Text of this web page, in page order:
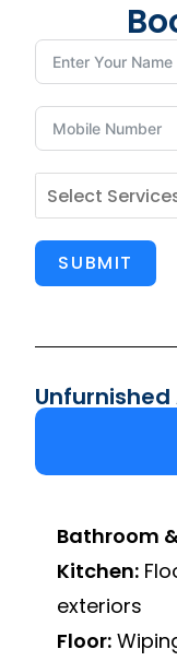
SUBMIT
Bathroom
Kitchen:
exteriors
Floor: